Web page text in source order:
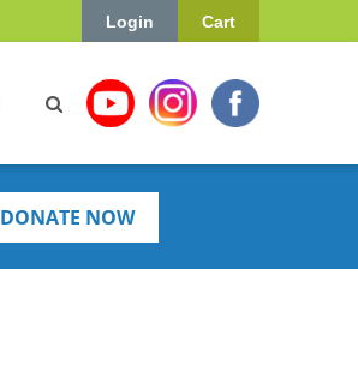
Cart
Login
DONATE NOW